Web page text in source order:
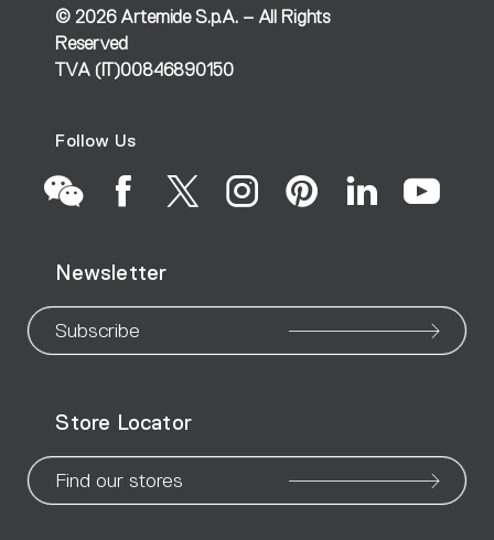
© 2026Artemide S.p.A. – All Rights
Reserved
TVA (IT)00846890150
Follow Us
to
our
page
to
our
page
to
our
page
to
our
page
to
our
page
to
our
page
to
Newsletter
Subscribe
Store Locator
Find our stores